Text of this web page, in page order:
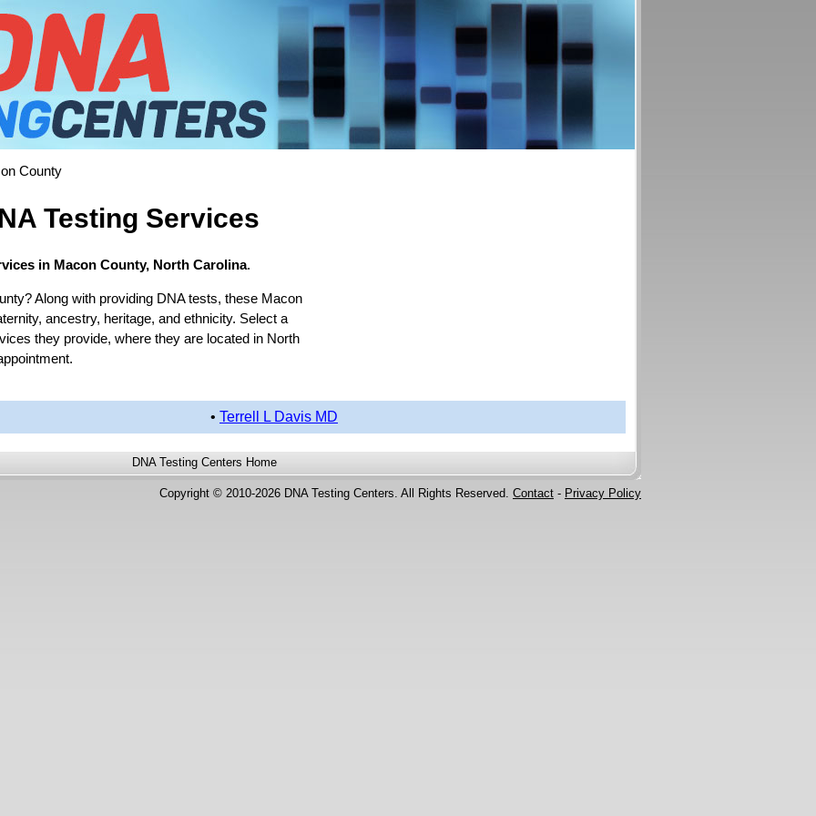
County
Testing Services
in Macon County, North Carolina.
Along with providing DNA tests, these Macon
ancestry, heritage, and ethnicity. Select a
they provide, where they are located in North
• Terrell L Davis MD
DNA Testing Centers Home
Copyright © 2010-2026 DNA Testing Centers. All Rights Reserved. Contact - Privacy Policy